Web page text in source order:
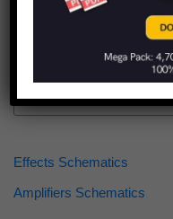
Find more schematics:
Effects Schematics
Amplifiers Schematics